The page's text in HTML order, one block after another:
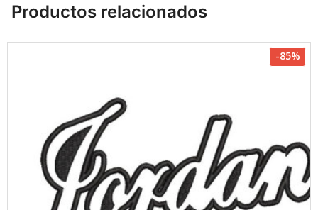
Productos relacionados
-85%